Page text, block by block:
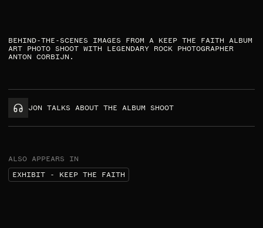
BEHIND-THE-SCENES IMAGES FROM A KEEP THE FAITH ALBUM
ART PHOTO SHOOT WITH LEGENDARY ROCK PHOTOGRAPHER
ANTON CORBIJN.​
JON TALKS ABOUT THE ALBUM SHOOT
ALSO APPEARS IN
EXHIBIT - KEEP THE FAITH